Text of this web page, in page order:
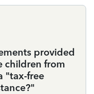
provided
children from
"tax-free